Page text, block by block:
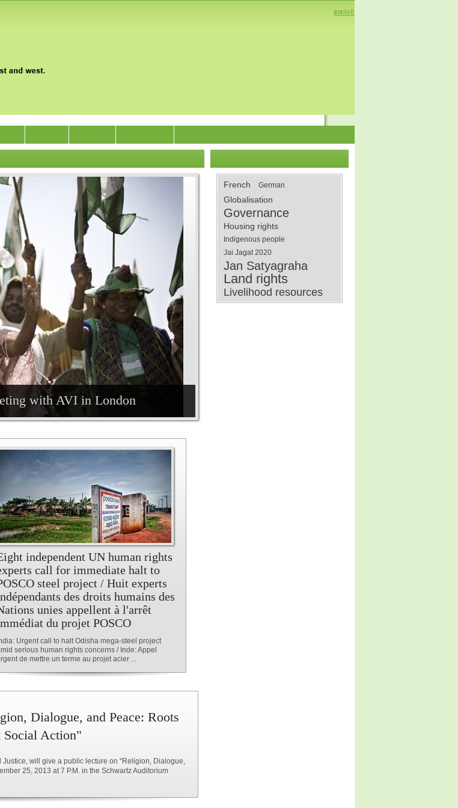
endefr
with AVI in London
independent UN human rights
call for immediate halt to
steel project / Huit experts
des droits humains des
unies appellent à l'arrêt
du projet POSCO
Urgent call to halt Odisha mega-steel project
serious human rights concerns / Inde: Appel
de mettre un terme au projet acier ...
Dialogue, and Peace: Roots
Social Action"
Justice, will give a public lecture on "Religion, Dialogue,
25, 2013 at 7 P.M. in the Schwartz Auditorium
French German
Globalisation
Governance
Housing rights
Indigenous people
Jai Jagat 2020
Jan Satyagraha
Land rights
Livelihood resources